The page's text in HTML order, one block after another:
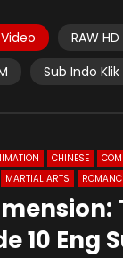
RAW
Sub Indo
CHINESE
MARTIAL ARTS
10 Eng